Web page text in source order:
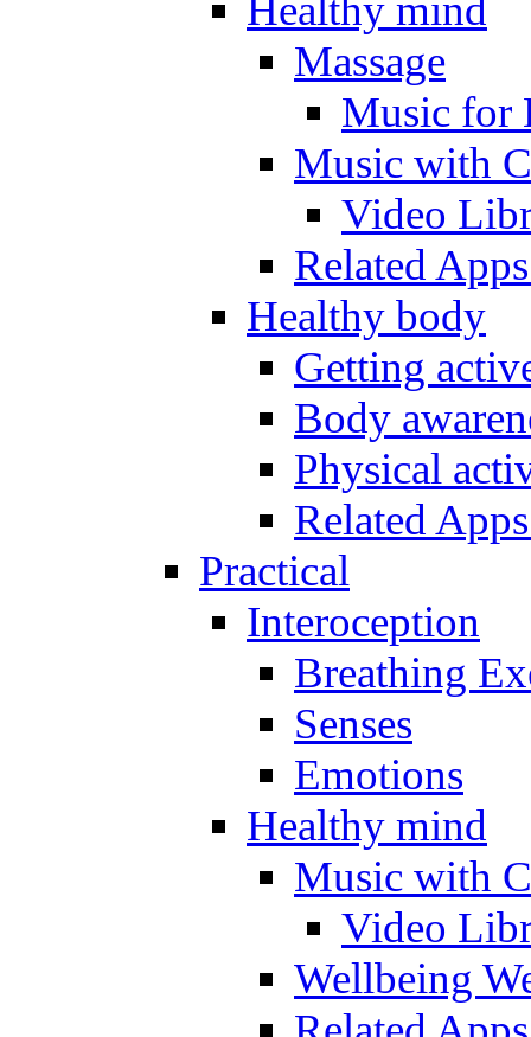
Healthy mind
Massage
Music for
Music with
Video
Related
Healthy body
Getting
Body
Physical
Related
Practical
Interoception
Breathing
Senses
Emotions
Healthy mind
Music with
Video
Wellbeing